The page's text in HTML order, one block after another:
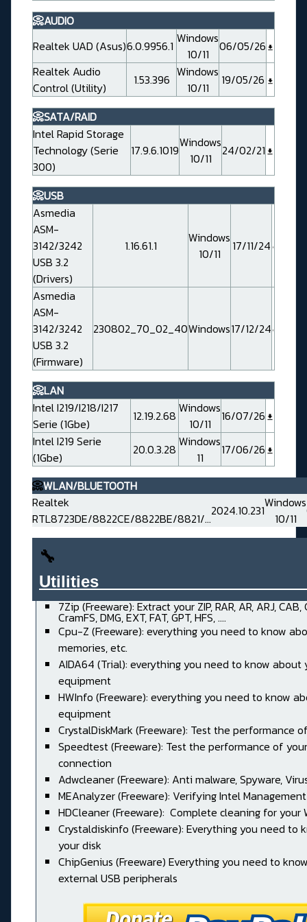
📀AUDIO
Realtek UAD (Asus)6.0.9956.1 Windows
10/11
06/05/26
Realtek Audio
Control (Utility)
1.53.396 Windows
10/11
19/05/26
📀SATA/RAID
Intel Rapid Storage
Technology (Serie
300)
17.9.6.1019Windows
10/11
24/02/21
📀USB
Asmedia
ASM-
3142/3242
USB 3.2
(Drivers)
1.16.61.1
Windows
10/11
17/11/24
Asmedia
ASM-
3142/3242
USB 3.2
(Firmware)
230802_70_02_40Windows17/12/24
📀LAN
Intel I219/I218/I217
Serie (1Gbe)
12.19.2.68 Windows
10/11
16/07/26
Intel I219 Serie
(1Gbe)
20.0.3.28 Windows
11
17/06/26
📀WLAN/BLUETOOTH
Realtek
RTL8723DE/8822CE/8822BE/8821/...2024.10.231Windows
10/11
🔧
7Zip (Freeware): Extract your ZIP, RAR, AR, ARJ, CAB,
CramFS, DMG, EXT, FAT, GPT, HFS, ....
Cpu-Z (Freeware): everything you need to know
memories, etc.
AIDA64 (Trial): everything you need to know about
equipment
HWInfo (Freeware): everything you need to know
equipment
CrystalDiskMark (Freeware): Test the performance
Speedtest (Freeware): Test the performance of
connection
Adwcleaner (Freeware): Anti malware, Spyware,
MEAnalyzer (Freeware): Verifying Intel
HDCleaner (Freeware): Complete cleaning for your
Crystaldiskinfo (Freeware): Everything you need to
your disk
ChipGenius (Freeware) Everything you need to
external USB peripherals